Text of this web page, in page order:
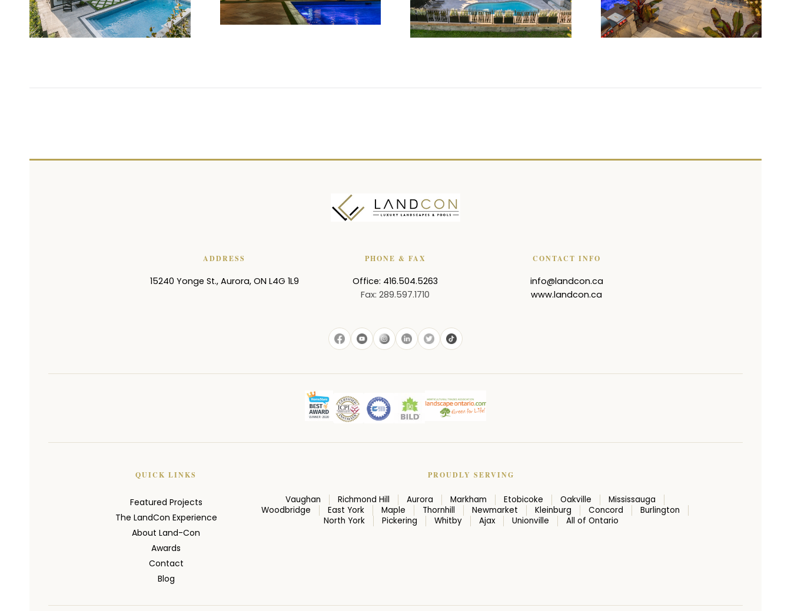
ADDRESS
15240 Yonge St., Aurora, ON L4G 1L9
PHONE & FAX
Office: 416.504.5263
Fax: 289.597.1710
CONTACT INFO
info@landcon.ca
www.landcon.ca
QUICK LINKS
Featured Projects
The LandCon Experience
About Land-Con
Awards
Contact
Blog
PROUDLY SERVING
Vaughan Richmond Hill Aurora Markham Etobicoke Oakville
Mississauga
Woodbridge
East York Maple Thornhill Newmarket Kleinburg Concord
Burlington
North York
Pickering Whitby Ajax Unionville All of Ontario